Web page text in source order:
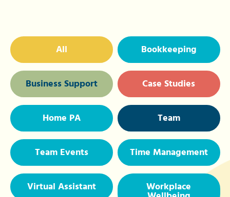
All Bookkeeping
Business Support Case Studies
Home PA Team
Team Events Time Management
Virtual Assistant Workplace